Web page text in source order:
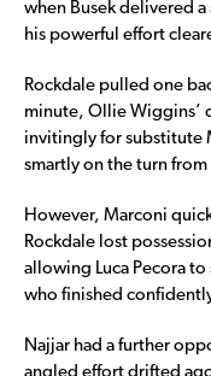
when Busek delivered
his powerful effort
Rockdale pulled one
minute, Ollie Wiggins’
invitingly for substitute
smartly on the turn from
However, Marconi
Rockdale lost
allowing Luca Pecora to
who finished
Najjar had a further